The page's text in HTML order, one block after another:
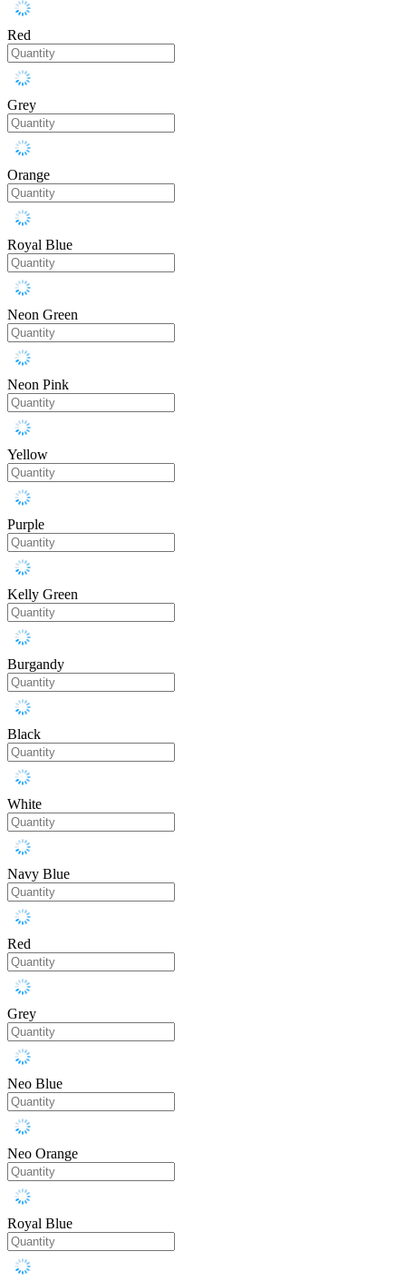
Red
Grey
Orange
Royal Blue
Neon Green
Neon Pink
Yellow
Purple
Kelly Green
Burgandy
Black
White
Navy Blue
Red
Grey
Neo Blue
Neo Orange
Royal Blue